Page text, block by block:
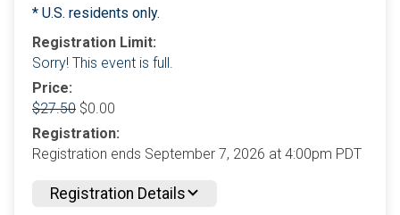
* U.S. residents only.
Registration Limit:
Sorry! This event is full.
Price:
$27.50 $0.00
Registration:
Registration ends September 7, 2026 at 4:00pm PDT
Registration Details